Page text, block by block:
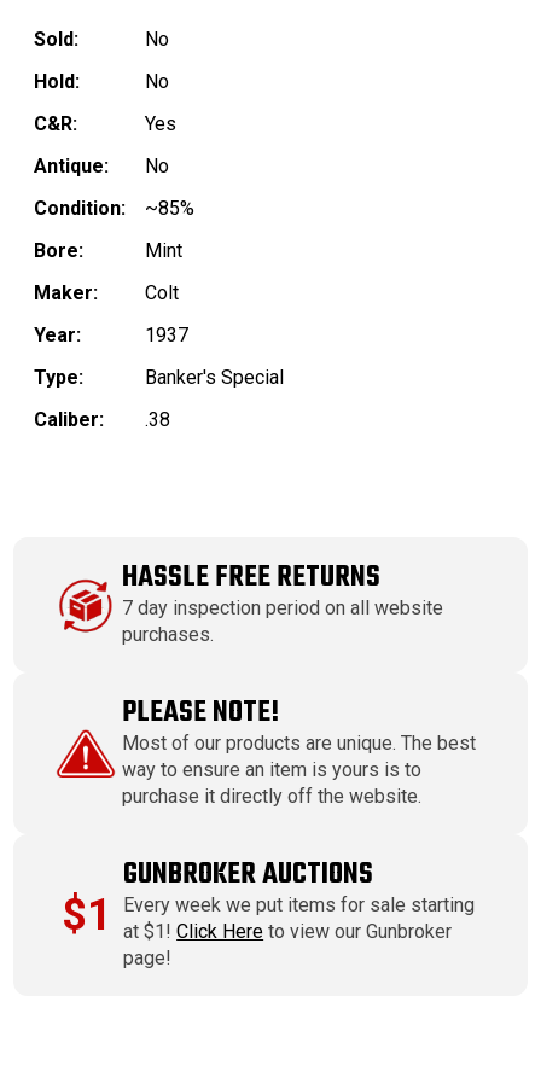
Sold:
No
Hold:
No
C&R:
Yes
Antique:
No
Condition:
~85%
Bore:
Mint
Maker:
Colt
Year:
1937
Type:
Banker's Special
Caliber:
.38
HASSLE FREE RETURNS
7 day inspection period on all website
purchases.
PLEASE NOTE!
Most of our products are unique. The best
way to ensure an item is yours is to
purchase it directly off the website.
$1
GUNBROKER AUCTIONS
Every week we put items for sale starting
at $1!Click Here to view our Gunbroker
page!